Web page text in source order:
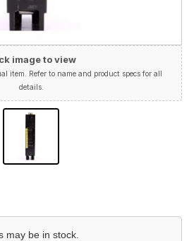
image to view
item. Refer to name and product specs for all
details.
may be in stock.